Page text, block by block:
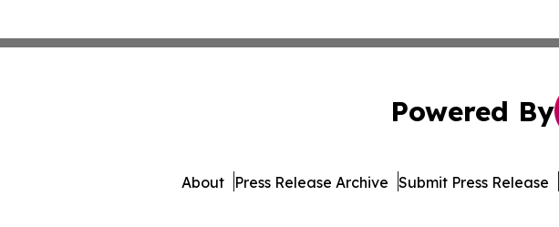
Powered By
About Press Release Archive Submit Press Release